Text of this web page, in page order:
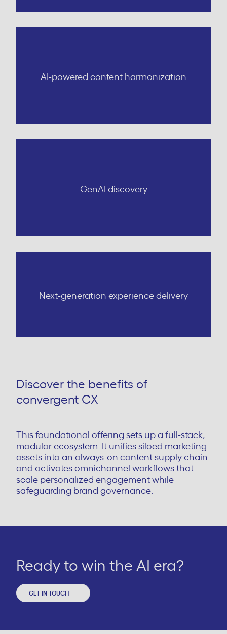
AI-powered content harmonization
GenAI discovery
Next-generation experience delivery
Discover the benefits of
convergent CX
This foundational offering sets up a full-stack,
modular ecosystem. It unifies siloed marketing
assets into an always-on content supply chain
and activates omnichannel workflows that
scale personalized engagement while
safeguarding brand governance.
Ready to win the AI era?
GET IN TOUCH